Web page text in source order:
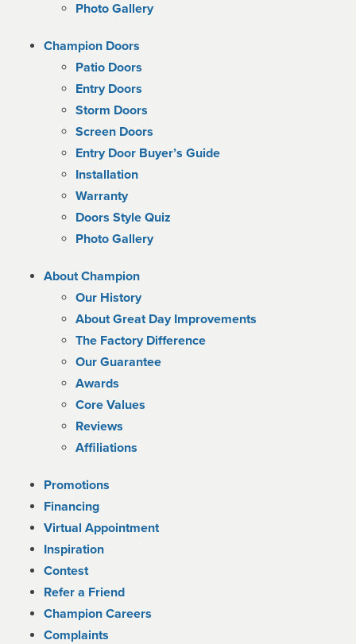
Photo Gallery
Champion Doors
Patio Doors
Entry Doors
Storm Doors
Screen Doors
Entry Door Buyer’s Guide
Installation
Warranty
Doors Style Quiz
Photo Gallery
About Champion
Our History
About Great Day Improvements
The Factory Difference
Our Guarantee
Awards
Core Values
Reviews
Affiliations
Promotions
Financing
Virtual Appointment
Inspiration
Contest
Refer a Friend
Champion Careers
Complaints